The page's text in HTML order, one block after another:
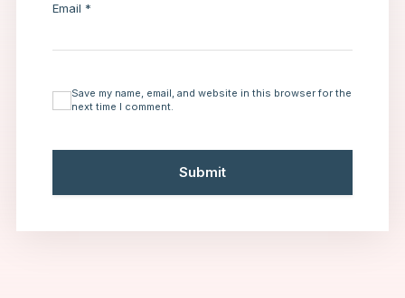
Email *
Save my name, email, and website in this browser for the
next time I comment.